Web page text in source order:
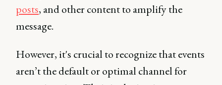
posts, and other content to amplify the
message.
However, it's crucial to recognize that events
aren’t the default or optimal channel for